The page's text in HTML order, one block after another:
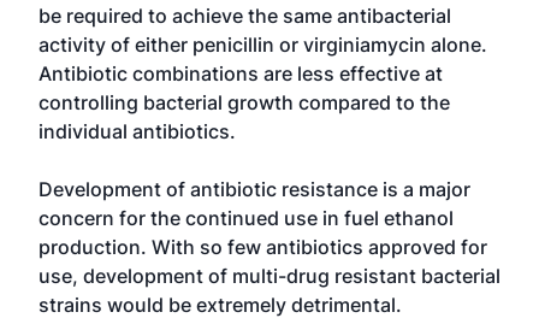
be required to achieve the same antibacterial
activity of either penicillin or virginiamycin alone.
Antibiotic combinations are less effective at
controlling bacterial growth compared to the
individual antibiotics.
Development of antibiotic resistance is a major
concern for the continued use in fuel ethanol
production. With so few antibiotics approved for
use, development of multi-drug resistant bacterial
strains would be extremely detrimental.